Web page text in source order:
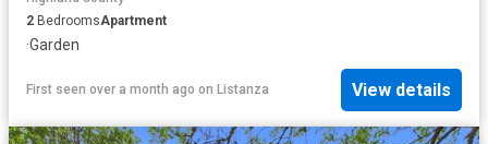
2 BedroomsApartment
·Garden
First seen over a month ago on Listanza View details